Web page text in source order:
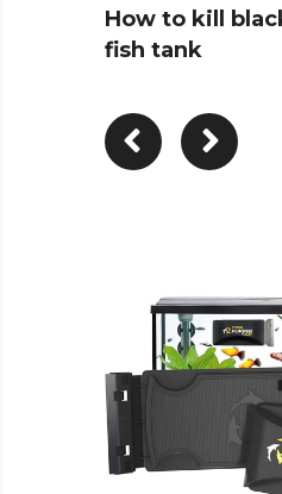
How to kill
fish tank